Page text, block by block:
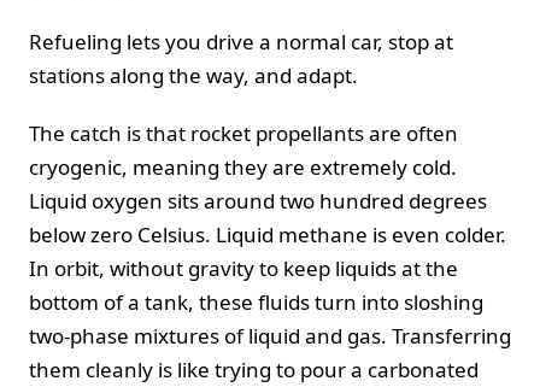
Refueling lets you drive a normal car, stop at
stations along the way, and adapt.
The catch is that rocket propellants are often
cryogenic, meaning they are extremely cold.
Liquid oxygen sits around two hundred degrees
below zero Celsius. Liquid methane is even colder.
In orbit, without gravity to keep liquids at the
bottom of a tank, these fluids turn into sloshing
two-phase mixtures of liquid and gas. Transferring
them cleanly is like trying to pour a carbonated